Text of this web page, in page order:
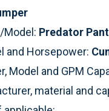
Model: Predator
and Horsepower:
Model and GPM
material and